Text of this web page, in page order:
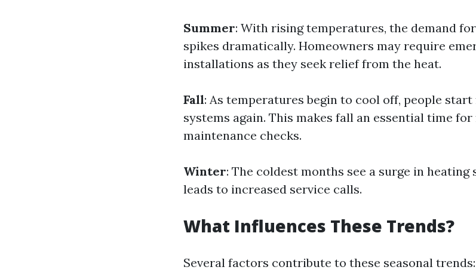
Summer: With rising temperatures, the demand
spikes dramatically. Homeowners may require
installations as they seek relief from the heat.
Fall: As temperatures begin to cool off, people
systems again. This makes fall an essential time
maintenance checks.
Winter: The coldest months see a surge in
leads to increased service calls.
What Influences These Trends?
Several factors contribute to these seasonal trends: